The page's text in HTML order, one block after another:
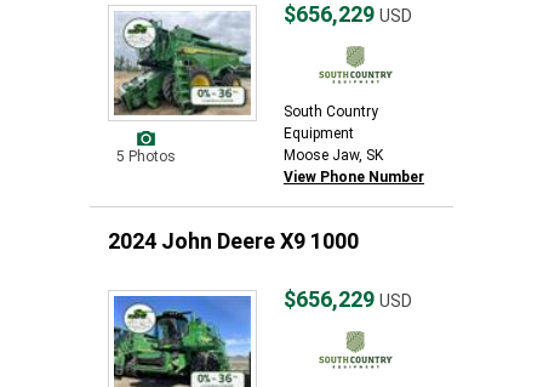
5 Photos
$656,229 USD
South Country
Equipment
Moose Jaw, SK
View Phone Number
2024 John Deere X9 1000
$656,229 USD